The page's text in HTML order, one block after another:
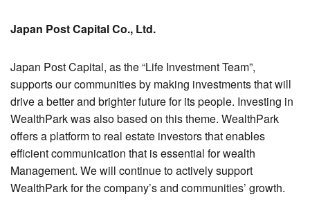
Japan Post Capital Co., Ltd.
Japan Post Capital, as the “Life Investment Team”,
supports our communities by making investments that will
drive a better and brighter future for its people. Investing in
WealthPark was also based on this theme. WealthPark
offers a platform to real estate investors that enables
efficient communication that is essential for wealth
Management. We will continue to actively support
WealthPark for the company’s and communities’ growth.